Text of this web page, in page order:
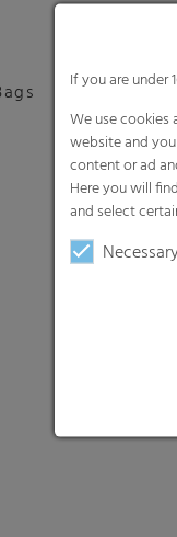
If you are under
We use
website and
content or ad
Here you will
and select